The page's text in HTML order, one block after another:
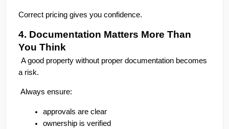
Correct pricing gives you confidence.
4. Documentation Matters More Than
You Think
A good property without proper documentation becomes
a risk.
Always ensure:
approvals are clear
ownership is verified